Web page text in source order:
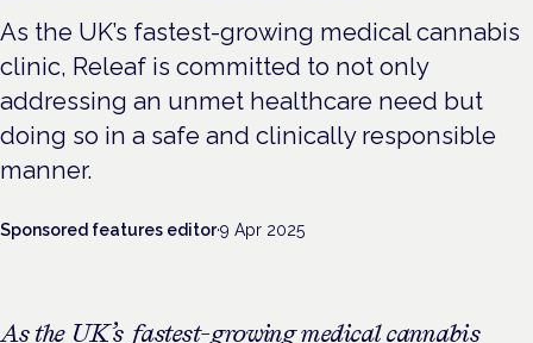
As the UK’s fastest-growing medical cannabis
clinic, Releaf is committed to not only
addressing an unmet healthcare need but
doing so in a safe and clinically responsible
manner.
Sponsored features editor·9 Apr 2025
As the UK’s fastest-growing medical cannabis